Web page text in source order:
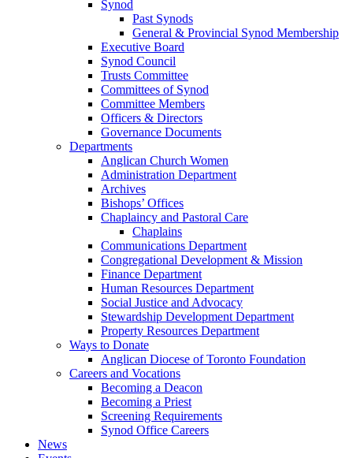
Synod
Past Synods
General & Provincial Synod Membership
Executive Board
Synod Council
Trusts Committee
Committees of Synod
Committee Members
Officers & Directors
Governance Documents
Departments
Anglican Church Women
Administration Department
Archives
Bishops’ Offices
Chaplaincy and Pastoral Care
Chaplains
Communications Department
Congregational Development & Mission
Finance Department
Human Resources Department
Social Justice and Advocacy
Stewardship Development Department
Property Resources Department
Ways to Donate
Anglican Diocese of Toronto Foundation
Careers and Vocations
Becoming a Deacon
Becoming a Priest
Screening Requirements
Synod Office Careers
News